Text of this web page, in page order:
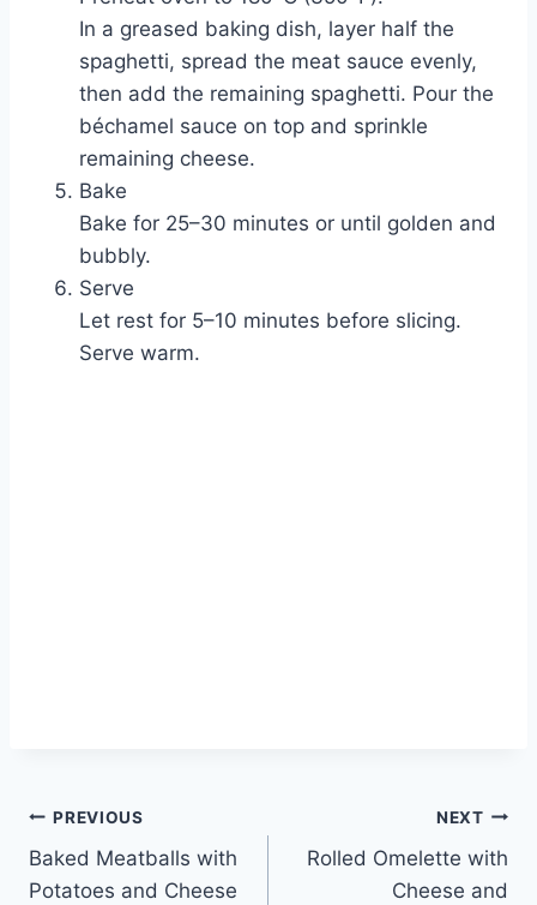
In a greased baking dish, layer half the
spaghetti, spread the meat sauce evenly,
then add the remaining spaghetti. Pour the
béchamel sauce on top and sprinkle
remaining cheese.
Bake
Bake for 25–30 minutes or until golden and
bubbly.
Serve
Let rest for 5–10 minutes before slicing.
Serve warm.
Post
navigation
PREVIOUS
Baked Meatballs with
Potatoes and Cheese
NEXT
Rolled Omelette with
Cheese and